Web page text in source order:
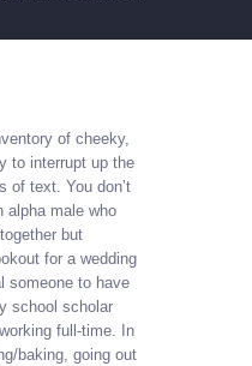
of cheeky,
to interrupt up the
of text. You don’t
alpha male who
but
for a wedding
someone to have
school scholar
full-time. In
baking, going out